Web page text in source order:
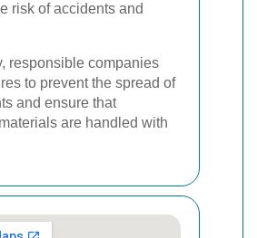
risk of accidents and
responsible companies
to prevent the spread of
and ensure that
are handled with